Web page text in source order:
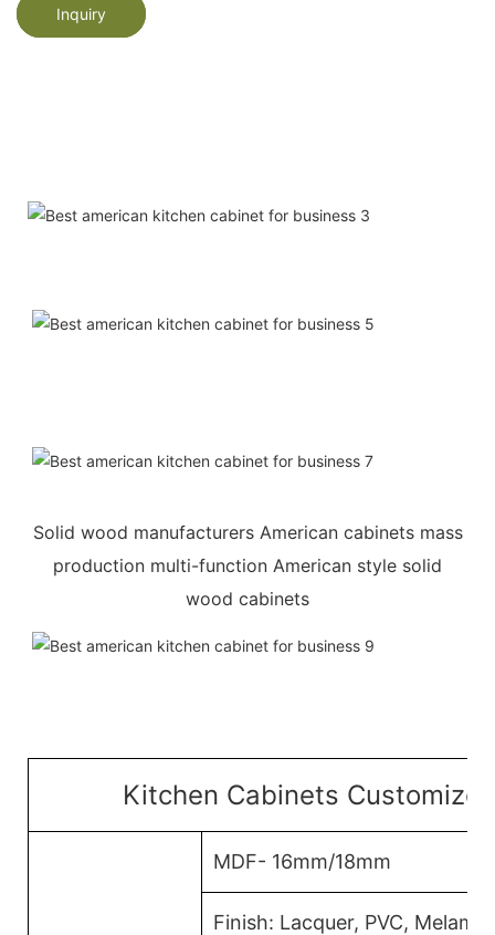
Inquiry
Solid wood manufacturers American cabinets mass
production multi-function American style solid
wood cabinets
Kitchen Cabinets
MDF- 16mm/18mm
Finish: Lacquer, PVC,